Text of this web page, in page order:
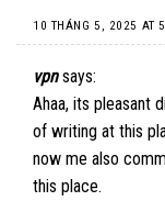
10 THÁNG 5, 2025 AT
vpn says:
Ahaa, its pleasant
of writing at this
now me also
this place.